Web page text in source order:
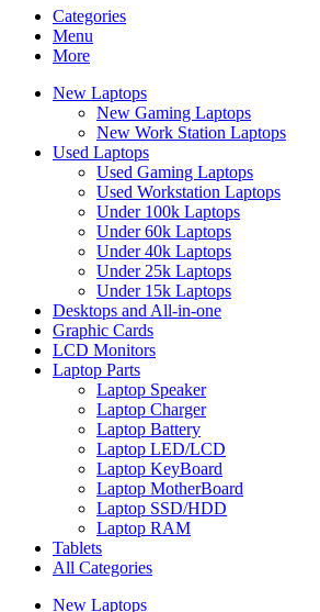
Categories
Menu
More
New Laptops
New Gaming Laptops
New Work Station Laptops
Used Laptops
Used Gaming Laptops
Used Workstation Laptops
Under 100k Laptops
Under 60k Laptops
Under 40k Laptops
Under 25k Laptops
Under 15k Laptops
Desktops and All-in-one
Graphic Cards
LCD Monitors
Laptop Parts
Laptop Speaker
Laptop Charger
Laptop Battery
Laptop LED/LCD
Laptop KeyBoard
Laptop MotherBoard
Laptop SSD/HDD
Laptop RAM
Tablets
All Categories
New Laptops